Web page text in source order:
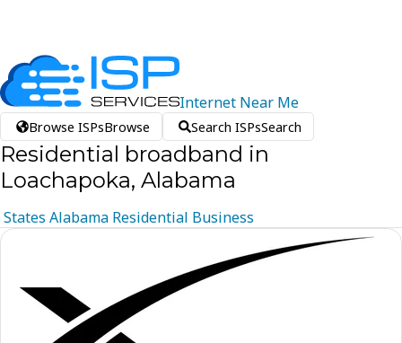
Internet Near Me
Browse ISPsBrowse Search ISPsSearch
Residential broadband in
Loachapoka, Alabama
States Alabama Residential Business